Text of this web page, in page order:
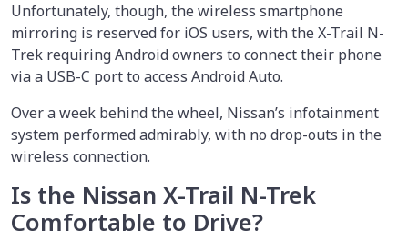
Unfortunately, though, the wireless smartphone
mirroring is reserved for iOS users, with the X-Trail N-
Trek requiring Android owners to connect their phone
via a USB-C port to access Android Auto.
Over a week behind the wheel, Nissan’s infotainment
system performed admirably, with no drop-outs in the
wireless connection.
Is the Nissan X-Trail N-Trek
Comfortable to Drive?